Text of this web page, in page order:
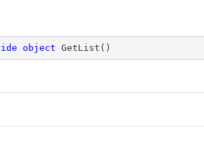
object GetList ( )